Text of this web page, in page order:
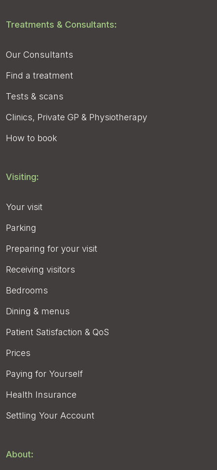
Treatments & Consultants:
Our Consultants
Find a treatment
Tests & scans
Clinics, Private GP & Physiotherapy
How to book
Visiting:
Your visit
Parking
Preparing for your visit
Receiving visitors
Bedrooms
Dining & menus
Patient Satisfaction & QoS
Prices
Paying for Yourself
Health Insurance
Settling Your Account
About: